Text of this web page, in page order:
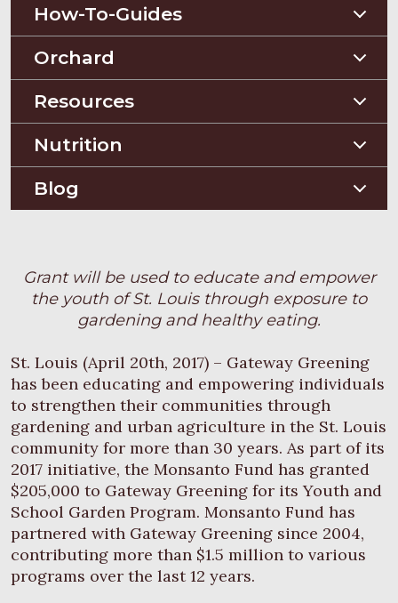
How-To-Guides
Planting Guides
Construction Guides
Orchard
Orchard Guides
Resources
Compost & Mulch
Soil Testing
Nutrition
Nutriton and Recipes
Blog
Grant will be used to educate and empower
the youth of St. Louis through exposure to
gardening and healthy eating.
St. Louis (April 20th, 2017) – Gateway Greening
has been educating and empowering individuals
to strengthen their communities through
gardening and urban agriculture in the St. Louis
community for more than 30 years. As part of its
2017 initiative, the Monsanto Fund has granted
$205,000 to Gateway Greening for its Youth and
School Garden Program. Monsanto Fund has
partnered with Gateway Greening since 2004,
contributing more than $1.5 million to various
programs over the last 12 years.